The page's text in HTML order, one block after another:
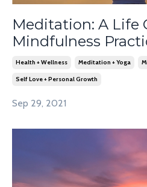
Meditation: A Life
Mindfulness
Health + Wellness Meditation + Yoga
Self Love + Personal Growth
Sep 29, 2021